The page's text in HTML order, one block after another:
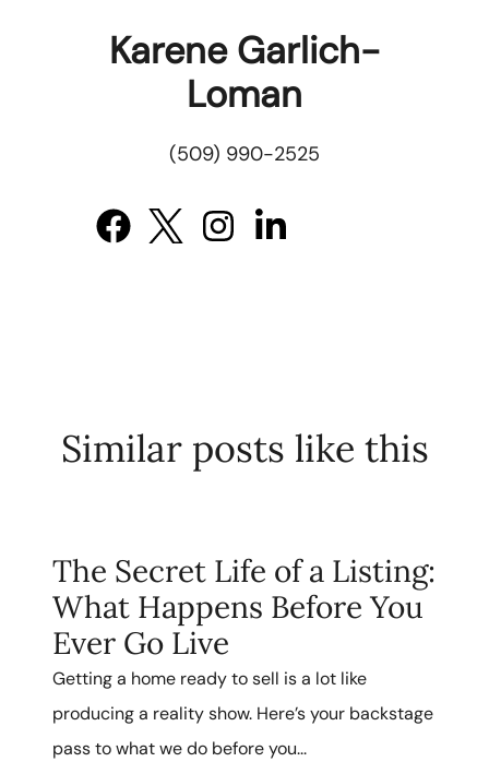
Karene Garlich-
Loman
(509) 990-2525
Similar posts like this
The Secret Life of a Listing:
What Happens Before You
Ever Go Live
Getting a home ready to sell is a lot like
producing a reality show. Here’s your backstage
pass to what we do before you...